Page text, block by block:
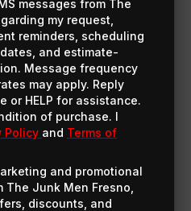
messages from The
my request,
reminders, scheduling
and estimate-
Message frequency
may apply. Reply
or HELP for assistance.
of purchase. I
Policy and Terms of
and promotional
The Junk Men Fresno,
discounts, and